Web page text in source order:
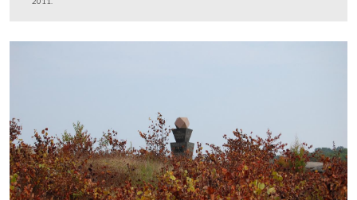
This view was taken facing northwest at approximately 4:30 PM on
September 4, 2011.